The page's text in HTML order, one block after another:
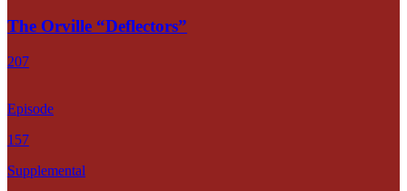
The Orville “Deflectors”
207
Episode
157
Supplemental